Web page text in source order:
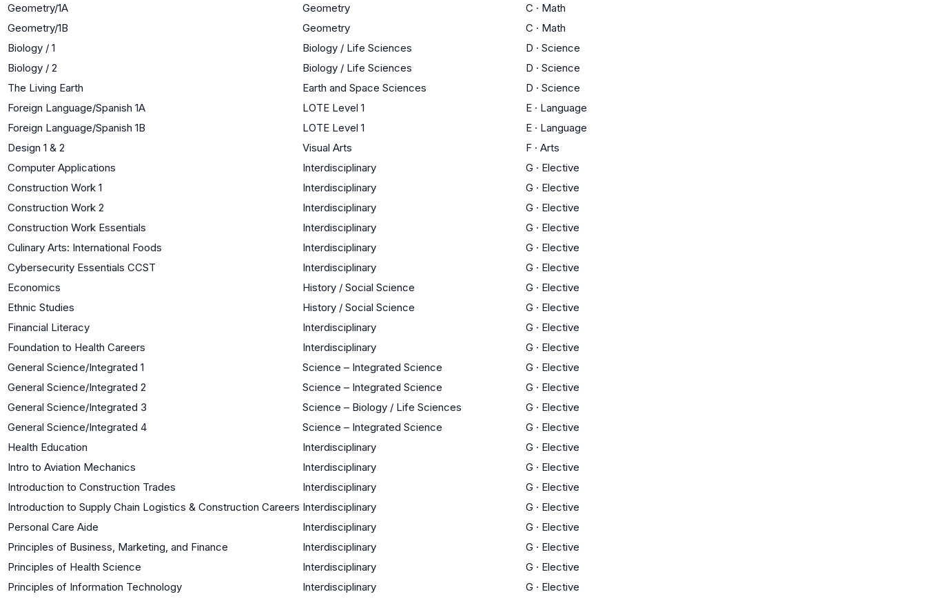
Geometry/1A
Geometry C · Math
Geometry/1B
Geometry C · Math
Biology / 1
Biology / Life Sciences D · Science
Biology / 2
Biology / Life Sciences D · Science
The Living Earth
Earth and Space Sciences D · Science
Foreign Language/Spanish 1A
LOTE Level 1 E · Language
Foreign Language/Spanish 1B
LOTE Level 1 E · Language
Design 1 & 2
Visual Arts F · Arts
Computer Applications
Interdisciplinary G · Elective
Construction Work 1
Interdisciplinary G · Elective
Construction Work 2
Interdisciplinary G · Elective
Construction Work Essentials
Interdisciplinary G · Elective
Culinary Arts: International Foods
Interdisciplinary G · Elective
Cybersecurity Essentials CCST
Interdisciplinary G · Elective
Economics
History / Social Science G · Elective
Ethnic Studies
History / Social Science G · Elective
Financial Literacy
Interdisciplinary G · Elective
Foundation to Health Careers
Interdisciplinary G · Elective
General Science/Integrated 1
Science – Integrated Science G · Elective
General Science/Integrated 2
Science – Integrated Science G · Elective
General Science/Integrated 3
Science – Biology / Life Sciences G · Elective
General Science/Integrated 4
Science – Integrated Science G · Elective
Health Education
Interdisciplinary G · Elective
Intro to Aviation Mechanics
Interdisciplinary G · Elective
Introduction to Construction Trades
Interdisciplinary G · Elective
Introduction to Supply Chain Logistics & Construction Careers Interdisciplinary G · Elective
Personal Care Aide
Interdisciplinary G · Elective
Principles of Business, Marketing, and Finance
Interdisciplinary G · Elective
Principles of Health Science
Interdisciplinary G · Elective
Principles of Information Technology
Interdisciplinary G · Elective